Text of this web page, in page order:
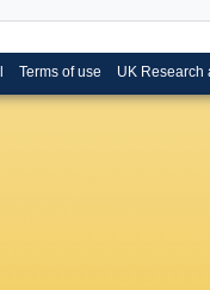
Terms of use UK Research